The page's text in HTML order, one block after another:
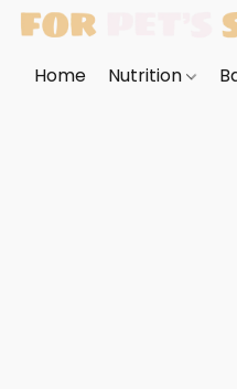
Home Nutrition